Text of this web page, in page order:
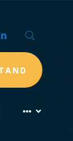
LinkedIn